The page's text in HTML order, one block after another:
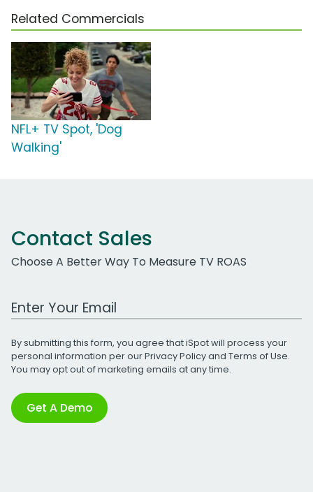
Related Commercials
NFL+ TV Spot, 'Dog
Walking'
Contact Sales
Choose A Better Way To Measure TV ROAS
Work Email Address
By submitting this form, you agree that iSpot will process your
personal information per ourPrivacy Policyand Terms of Use.
You may opt out of marketing emails at any time.
Get A Demo